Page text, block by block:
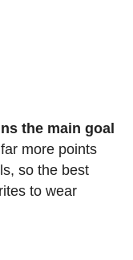
the main goal
more points
so the best
to wear